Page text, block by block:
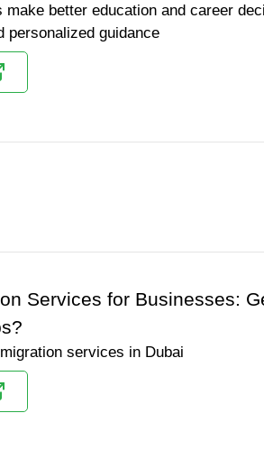
make better education and career
personalized guidance
Services for Businesses:
services in Dubai